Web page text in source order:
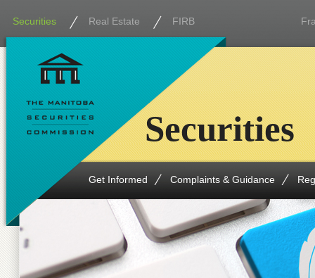
Securities Real Estate FIRB
Get Informed Complaints & Guidance
Securities